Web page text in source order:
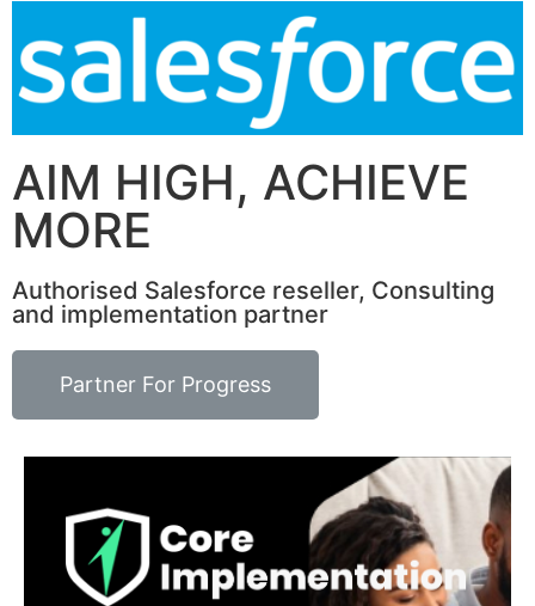
AIM HIGH, ACHIEVE
MORE
Authorised Salesforce reseller, Consulting
and implementation partner
Partner For Progress